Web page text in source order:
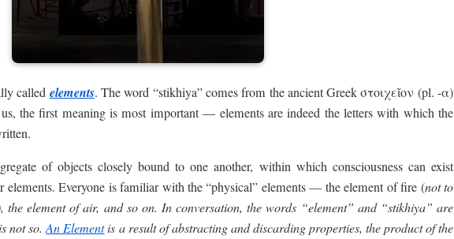
called elements. The word “stikhiya” comes from the ancient Greek στοιχεῖον (pl. -α)
the first meaning is most important — elements are indeed the letters with which the
of objects closely bound to one another, within which consciousness can exist
elements. Everyone is familiar with the “physical” elements — the element of fire (not to
the element of air, and so on. In conversation, the words “element” and “stikhiya” are
not so.An Elementis a result of abstracting and discarding properties, the product of the